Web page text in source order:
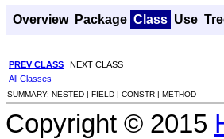
Overview Package Class Use
PREV CLASS NEXT CLASS
All Classes
SUMMARY: NESTED | FIELD | CONSTR | METHOD
Copyright © 2015